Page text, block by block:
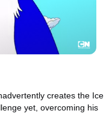
creates the Ice
yet, overcoming his